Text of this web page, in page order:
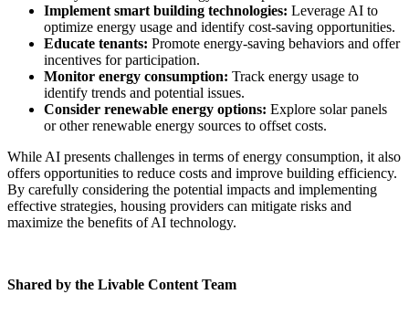
Implement smart building technologies: Leverage AI to
optimize energy usage and identify cost-saving opportunities.
Educate tenants: Promote energy-saving behaviors and offer
incentives for participation.
Monitor energy consumption: Track energy usage to
identify trends and potential issues.
Consider renewable energy options: Explore solar panels
or other renewable energy sources to offset costs.
While AI presents challenges in terms of energy consumption, it also
offers opportunities to reduce costs and improve building efficiency.
By carefully considering the potential impacts and implementing
effective strategies, housing providers can mitigate risks and
maximize the benefits of AI technology.
Shared by the Livable Content Team